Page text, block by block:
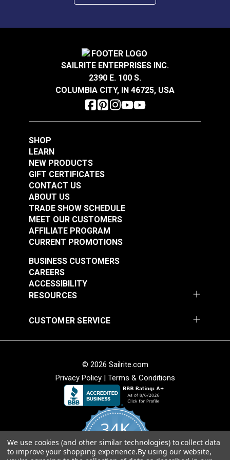
SAILRITE ENTERPRISES INC.
2390 E. 100 S.
COLUMBIA CITY, IN 46725, USA
SHOP
LEARN
NEW PRODUCTS
GIFT CERTIFICATES
CONTACT US
ABOUT US
TRADE SHOW SCHEDULE
MEET OUR CUSTOMERS
AFFILIATE PROGRAM
CURRENT PROMOTIONS
RESOURCES
BUSINESS CUSTOMERS
CAREERS
ACCESSIBILITY
CUSTOMER SERVICE
© 2026 Sailrite.com
Privacy Policy| Terms & Conditions
34K
4.8
star
CERTIFIED REVIEWS
We use cookies (and other similar technologies) to collect data
to improve your shopping experience.By using our website,